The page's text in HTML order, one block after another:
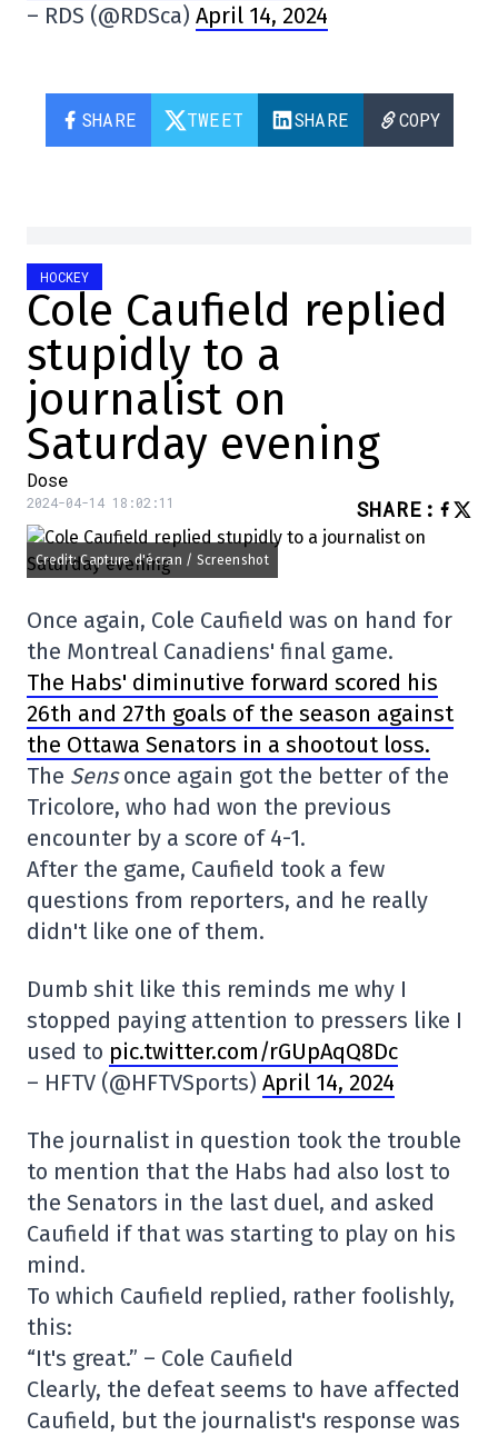
– RDS (@RDSca) April 14, 2024
SHARE TWEET SHARE COPY
HOCKEY
Cole Caufield replied
stupidly to a
journalist on
Saturday evening
Dose
2024-04-14 18:02:11 SHARE :
Credit: Capture d'écran / Screenshot
Once again, Cole Caufield was on hand for
the Montreal Canadiens' final game.
The Habs' diminutive forward scored his
26th and 27th goals of the season against
the Ottawa Senators in a shootout loss.
The Sensonce again got the better of the
Tricolore, who had won the previous
encounter by a score of 4-1.
After the game, Caufield took a few
questions from reporters, and he really
didn't like one of them.
Dumb shit like this reminds me why I
stopped paying attention to pressers like I
used to pic.twitter.com/rGUpAqQ8Dc
– HFTV (@HFTVSports) April 14, 2024
The journalist in question took the trouble
to mention that the Habs had also lost to
the Senators in the last duel, and asked
Caufield if that was starting to play on his
mind.
To which Caufield replied, rather foolishly,
this:
“It's great.” – Cole Caufield
Clearly, the defeat seems to have affected
Caufield, but the journalist's response was